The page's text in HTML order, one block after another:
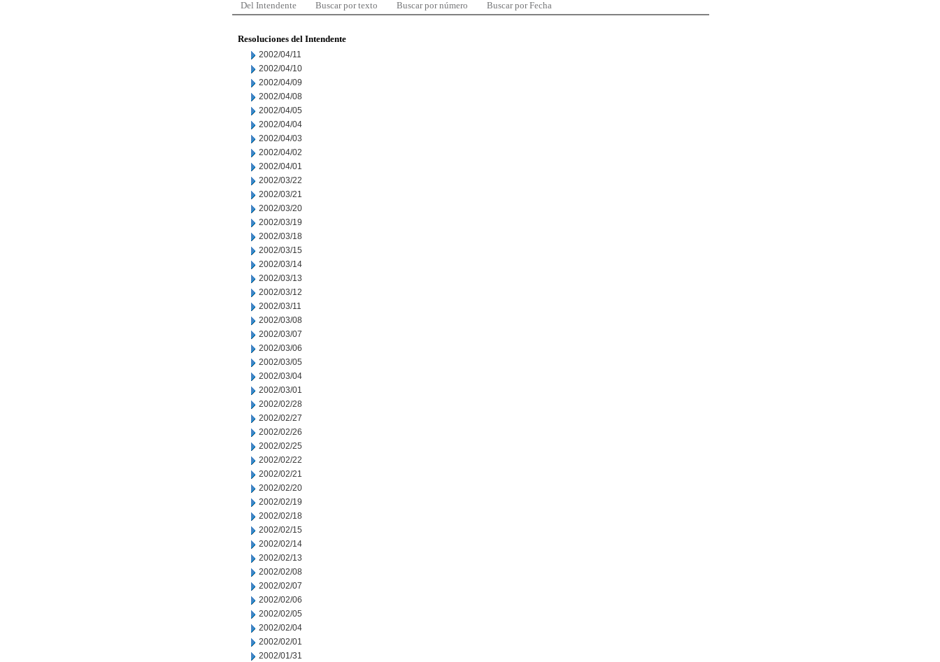
Del Intendente Buscar por texto Buscar por número Buscar por Fecha
Resoluciones del Intendente
2002/04/11
2002/04/10
2002/04/09
2002/04/08
2002/04/05
2002/04/04
2002/04/03
2002/04/02
2002/04/01
2002/03/22
2002/03/21
2002/03/20
2002/03/19
2002/03/18
2002/03/15
2002/03/14
2002/03/13
2002/03/12
2002/03/11
2002/03/08
2002/03/07
2002/03/06
2002/03/05
2002/03/04
2002/03/01
2002/02/28
2002/02/27
2002/02/26
2002/02/25
2002/02/22
2002/02/21
2002/02/20
2002/02/19
2002/02/18
2002/02/15
2002/02/14
2002/02/13
2002/02/08
2002/02/07
2002/02/06
2002/02/05
2002/02/04
2002/02/01
2002/01/31